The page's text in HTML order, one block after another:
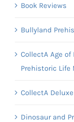
Book Reviews
Bullyland
CollectA Age
Prehistoric Life
CollectA
Dinosaur and